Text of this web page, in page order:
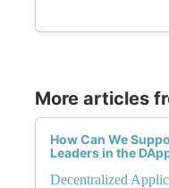
More articles
How Can We
Leaders in the
Decentralized